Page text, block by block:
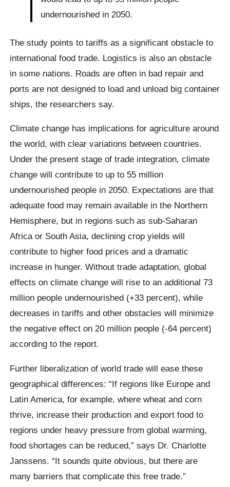
undernourished in 2050.
The study points to tariffs as a significant obstacle to
international food trade. Logistics is also an obstacle
in some nations. Roads are often in bad repair and
ports are not designed to load and unload big container
ships, the researchers say.
Climate change has implications for agriculture around
the world, with clear variations between countries.
Under the present stage of trade integration, climate
change will contribute to up to 55 million
undernourished people in 2050. Expectations are that
adequate food may remain available in the Northern
Hemisphere, but in regions such as sub-Saharan
Africa or South Asia, declining crop yields will
contribute to higher food prices and a dramatic
increase in hunger. Without trade adaptation, global
effects on climate change will rise to an additional 73
million people undernourished (+33 percent), while
decreases in tariffs and other obstacles will minimize
the negative effect on 20 million people (-64 percent)
according to the report.
Further liberalization of world trade will ease these
geographical differences: “If regions like Europe and
Latin America, for example, where wheat and corn
thrive, increase their production and export food to
regions under heavy pressure from global warming,
food shortages can be reduced,” says Dr. Charlotte
Janssens. “It sounds quite obvious, but there are
many barriers that complicate this free trade.”